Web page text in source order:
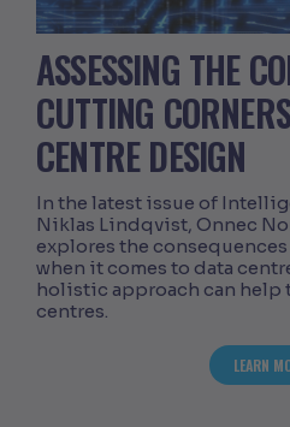
ASSESSING THE
CUTTING
CENTRE DESIGN
In the latest issue of
Niklas Lindqvist, Onnec
explores the
when it comes to data
holistic approach can
centres.
LEARN